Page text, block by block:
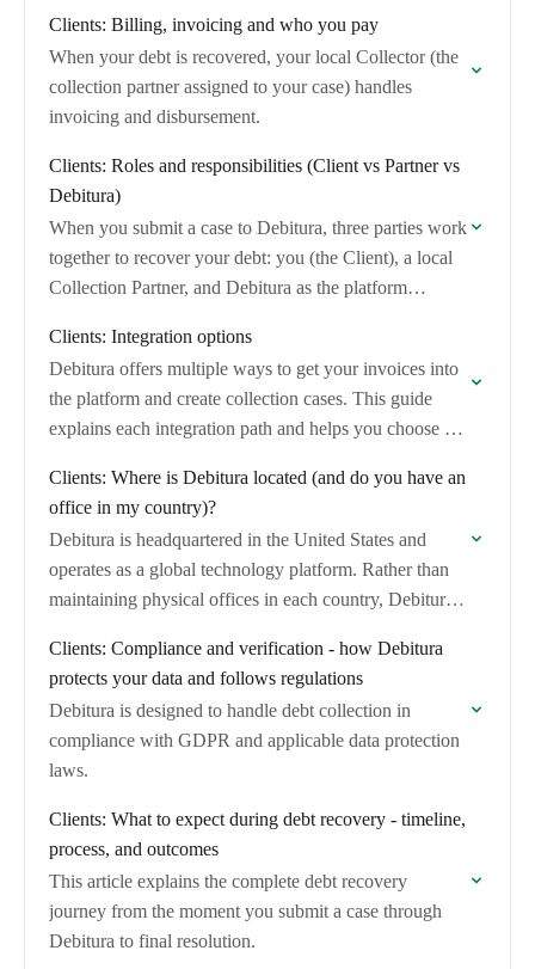
Clients: Billing, invoicing and who you pay
When your debt is recovered, your local Collector (the
collection partner assigned to your case) handles
invoicing and disbursement.
Clients: Roles and responsibilities (Client vs Partner vs
Debitura)
When you submit a case to Debitura, three parties work
together to recover your debt: you (the Client), a local
Collection Partner, and Debitura as the platform
Clients: Integration options
Debitura offers multiple ways to get your invoices into
the platform and create collection cases. This guide
explains each integration path and helps you choose the
Clients: Where is Debitura located (and do you have an
office in my country)?
Debitura is headquartered in the United States and
operates as a global technology platform. Rather than
maintaining physical offices in each country, Debitura
Clients: Compliance and verification - how Debitura
protects your data and follows regulations
Debitura is designed to handle debt collection in
compliance with GDPR and applicable data protection
laws.
Clients: What to expect during debt recovery - timeline,
process, and outcomes
This article explains the complete debt recovery
journey from the moment you submit a case through
Debitura to final resolution.